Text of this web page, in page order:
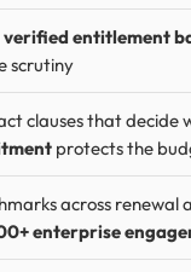
verified entitlement
scrutiny
clauses that decide
protects the
across renewal
enterprise